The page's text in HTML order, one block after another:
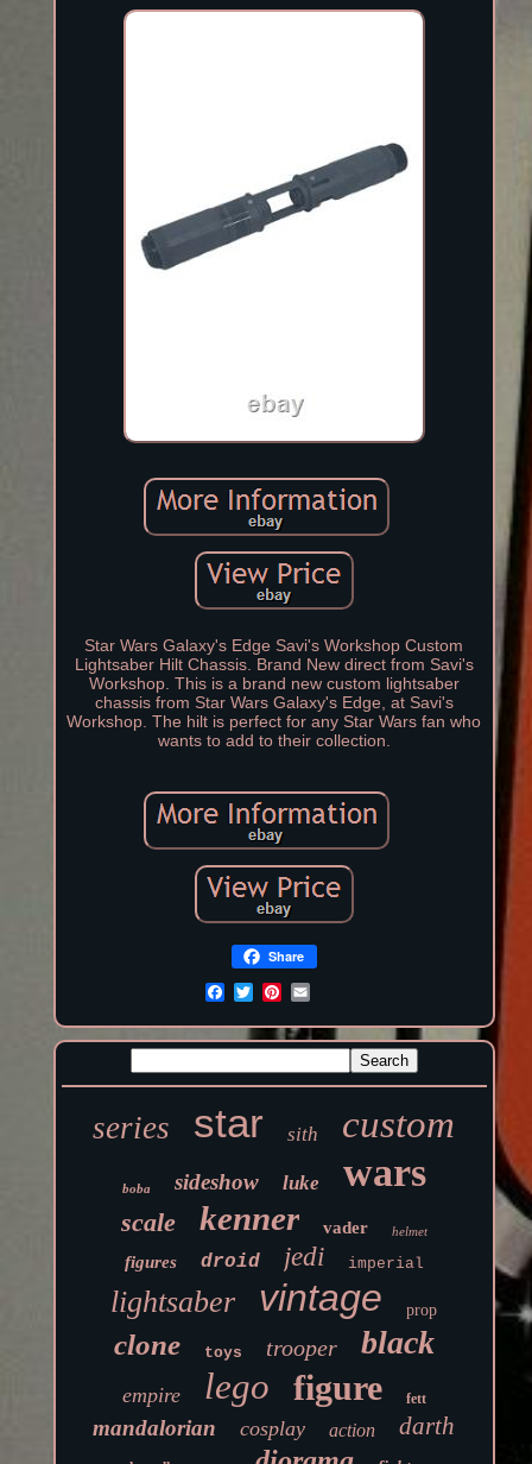
Star Wars Galaxy's Edge Savi's Workshop Custom
Lightsaber Hilt Chassis. Brand New direct from Savi's
Workshop. This is a brand new custom lightsaber
chassis from Star Wars Galaxy's Edge, at Savi's
Workshop. The hilt is perfect for any Star Wars fan who
wants to add to their collection.
Share
series star sith custom
boba sideshow luke wars
scale kenner vader helmet
figures droid jedi imperial
lightsaber vintage prop
clone toys trooper black
empire lego figure fett
mandalorian cosplay action darth